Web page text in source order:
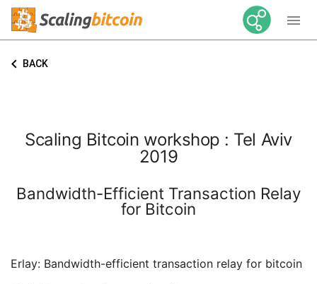

keyboard_arrow_left BACK
Scaling Bitcoin workshop : Tel Aviv
2019
Bandwidth-Efficient Transaction Relay
for Bitcoin
Erlay: Bandwidth-efficient transaction relay for bitcoin